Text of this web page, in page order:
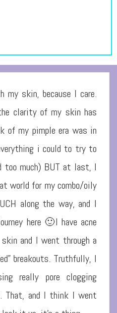
my skin, because I care.
clarity of my skin has
of my pimple era was in
i could to try to
much) BUT at last, I
world for my combo/oily
along the way, and I
here 🙂I have acne
and I went through a
breakouts. Truthfully, I
really pore clogging
That, and I think I went